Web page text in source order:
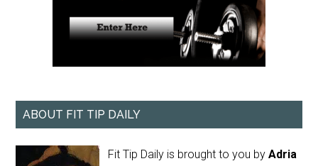
ABOUT FIT TIP DAILY
Fit Tip Daily is brought to you byAdria